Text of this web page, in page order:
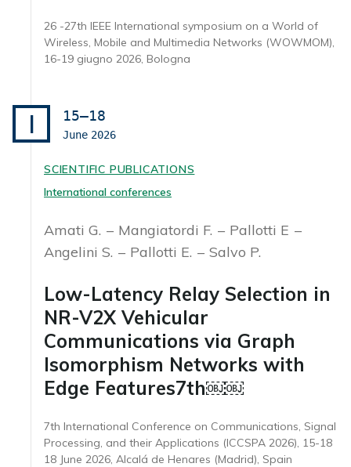
26 -27th IEEE International symposium on a World of
Wireless, Mobile and Multimedia Networks (WOWMOM),
16-19 giugno 2026, Bologna
I 15–18
June 2026
SCIENTIFIC PUBLICATIONS
International conferences
Amati G. Mangiatordi F.
Pallotti E
Angelini S.
Pallotti E. Salvo P.
Low-Latency Relay Selection in
NR-V2X Vehicular
Communications via Graph
Isomorphism Networks with
Edge Features7th￼￼
7th International Conference on Communications, Signal
Processing, and their Applications (ICCSPA 2026), 15-18
18 June 2026, Alcalá de Henares (Madrid), Spain